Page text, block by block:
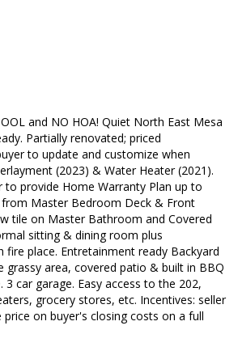
and NO HOA! Quiet North East Mesa
Partially renovated; priced
to update and customize when
(2023) & Water Heater (2021).
to provide Home Warranty Plan up to
Master Bedroom Deck & Front
tile on Master Bathroom and Covered
sitting & dining room plus
place. Entretainment ready Backyard
grassy area, covered patio & built in BBQ
3 car garage. Easy access to the 202,
grocery stores, etc. Incentives: seller
on buyer's closing costs on a full